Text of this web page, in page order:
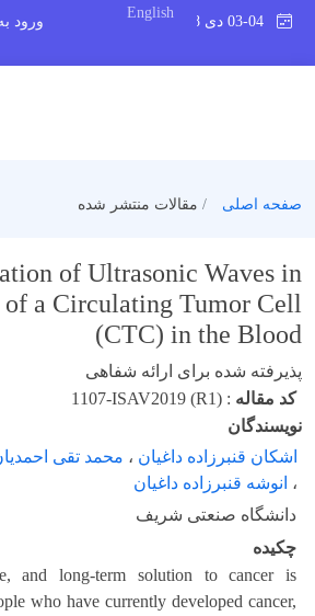
English
ورود
صفحه اصلی مقالات منتشر شده
of Ultrasonic Waves in
a Circulating Tumor Cell
(CTC) in the Blood
پذیرفته شده برای ارائه شفاهی
کد مقاله :
1107-ISAV2019 (R1)
نویسندگان
اشکان قنبرزاده داغیان ، محمد تقی
، انوشه قنبرزاده داغیان
دانشگاه صنعتی شریف
چکیده
and long-term solution to cancer is
who have currently developed cancer,